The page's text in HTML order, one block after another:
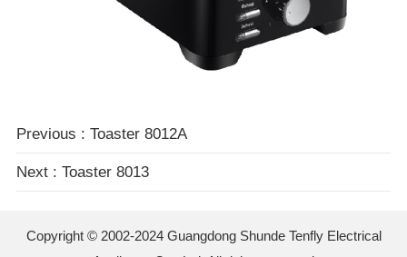
Previous : Toaster 8012A
Next : Toaster 8013
Copyright © 2002-2024 Guangdong Shunde Tenfly Electrical